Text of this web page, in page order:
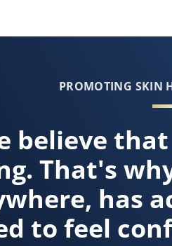
PROMOTING SKIN
believe
That's
has
to feel